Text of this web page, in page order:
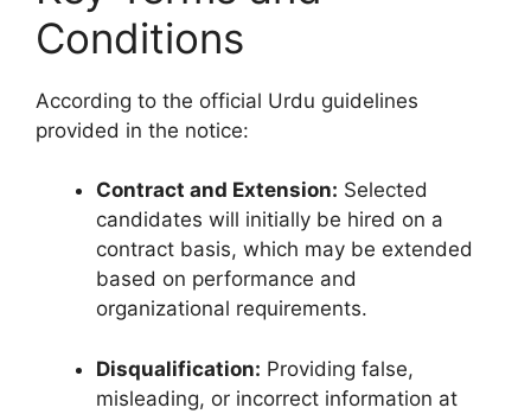
Conditions
According to the official Urdu guidelines
provided in the notice:
Contract and Extension: Selected
candidates will initially be hired on a
contract basis, which may be extended
based on performance and
organizational requirements.
Disqualification: Providing false,
misleading, or incorrect information at